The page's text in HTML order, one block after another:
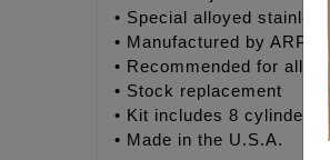
• Special alloyed
• Manufactured by ARP®
• Recommended for all V-
• Stock replacement
• Kit includes 8 cylinder
• Made in the U.S.A.